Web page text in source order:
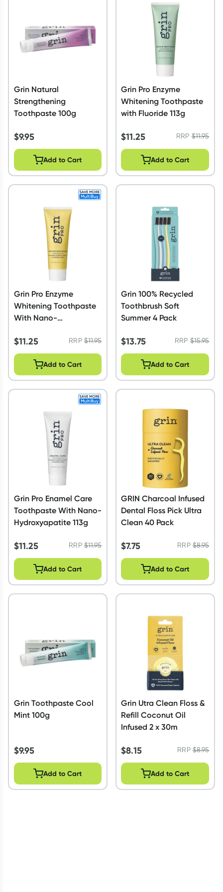
Script Wallet: Collect 500 points*
Collect 500 Everyday Rewards points when you link your
Rewards Card and add your first valid script to Script Wallet*.
Offer available until Wednesday, 30 September.^ T&Cs apply
Grin Natural
Strengthening
Toothpaste 100g
$9.95
Add to Cart
Grin Pro Enzyme
Whitening Toothpaste
with Fluoride 113g
$11.25 RRP$11.95
Add to Cart
Grin Pro Enzyme
Whitening Toothpaste
With Nano-
$11.25 RRP$11.95
Add to Cart
Grin 100% Recycled
Toothbrush Soft
Summer 4 Pack
$13.75 RRP$15.95
Add to Cart
Grin Pro Enamel Care
Toothpaste With Nano-
Hydroxyapatite 113g
$11.25 RRP$11.95
Add to Cart
GRIN Charcoal Infused
Dental Floss Pick Ultra
Clean 40 Pack
$7.75 RRP$8.95
Add to Cart
Grin Toothpaste Cool
Mint 100g
$9.95
Add to Cart
Grin Utra Clean Floss &
Refill Coconut Oil
Infused 2 x 30m
$8.15 RRP$8.95
Add to Cart